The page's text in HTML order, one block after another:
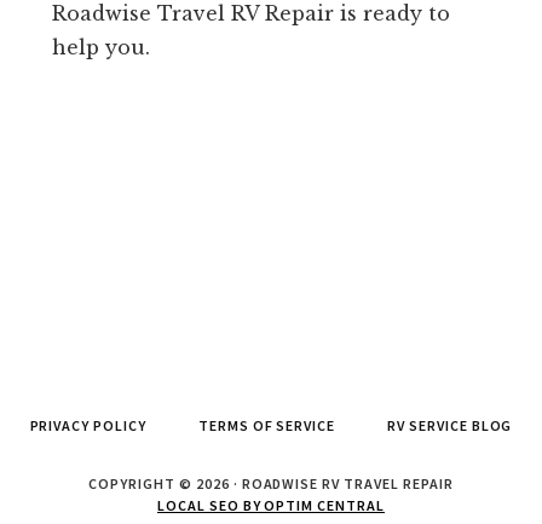
Roadwise Travel RV Repair is ready to
help you.
PRIVACY POLICY TERMS OF SERVICE RV SERVICE BLOG
COPYRIGHT © 2026 · ROADWISE RV TRAVEL REPAIR
LOCAL SEO BY OPTIM CENTRAL